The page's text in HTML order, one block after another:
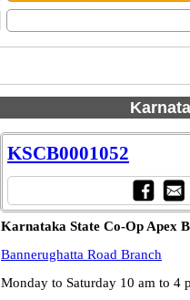
KSCB0001052
Karnataka State Co-Op Apex
Bannerughatta Road Branch
Monday to Saturday 10 am to 4